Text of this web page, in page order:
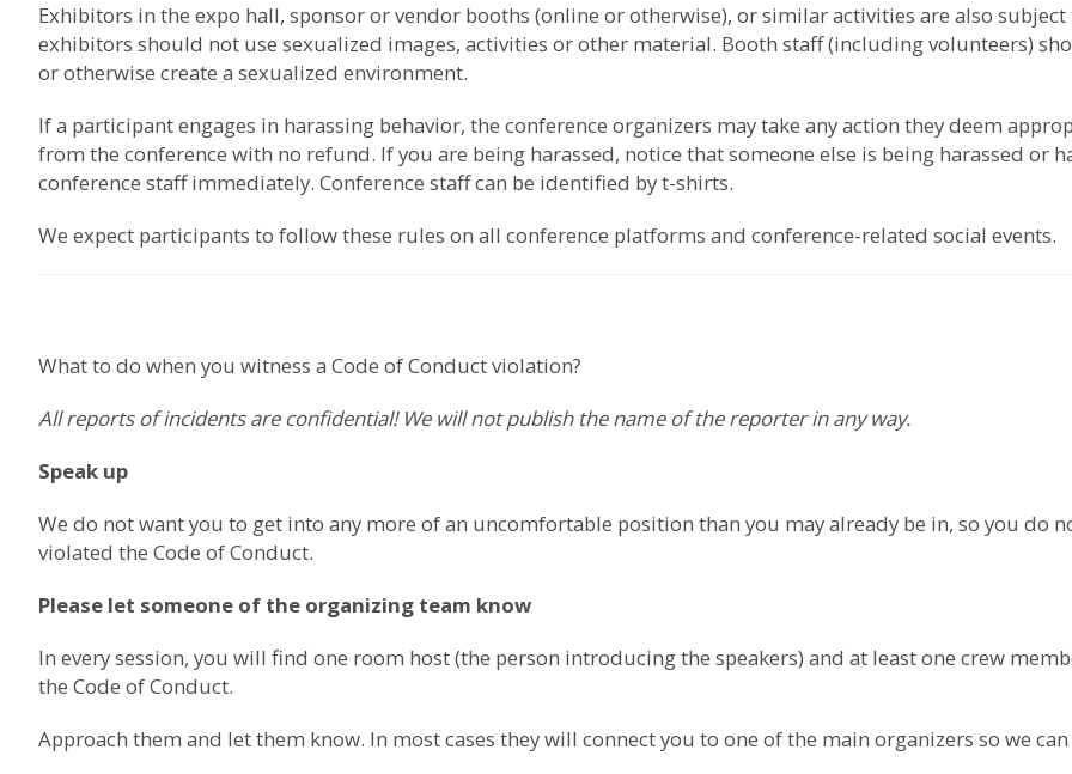
Exhibitors in the expo hall, sponsor or vendor booths (online or otherwise), or similar activities are also
exhibitors should not use sexualized images, activities or other material. Booth staff (including volunteers)
or otherwise create a sexualized environment.
If a participant engages in harassing behavior, the conference organizers may take any action they deem
from the conference with no refund. If you are being harassed, notice that someone else is being harassed or
conference staff immediately. Conference staff can be identified by t-shirts.
We expect participants to follow these rules on all conference platforms and conference-related social events.
What to do when you witness a Code of Conduct violation?
All reports of incidents are confidential! We will not publish the name of the reporter in any way.
Speak up
We do not want you to get into any more of an uncomfortable position than you may already be in, so you do
violated the Code of Conduct.
Please let someone of the organizing team know
In every session, you will find one room host (the person introducing the speakers) and at least one crew
the Code of Conduct.
Approach them and let them know. In most cases they will connect you to one of the main organizers so we